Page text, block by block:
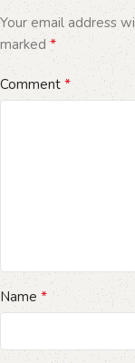
Your email address
marked*
Comment *
Name*